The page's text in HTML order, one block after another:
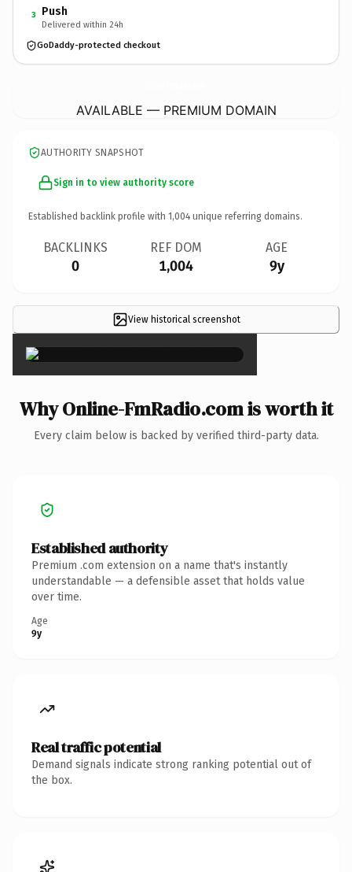
3 Push
Delivered within 24h
GoDaddy-protected checkout
AVAILABLE — PREMIUM DOMAIN
AUTHORITY SNAPSHOT
Sign in to view authority score
Established backlink profile with 1,004 unique referring domains.
BACKLINKS
0
REF DOM
1,004
AGE
9y
View historical screenshot
×
Why Online-FmRadio.com is worth it
Every claim below is backed by verified third-party data.
Established authority
Premium .com extension on a name that's instantly
understandable — a defensible asset that holds value
over time.
Age
9y
Real traffic potential
Demand signals indicate strong ranking potential out of
the box.